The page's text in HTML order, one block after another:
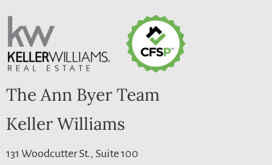
The Ann Byer Team
Keller Williams
131 Woodcutter St., Suite 100